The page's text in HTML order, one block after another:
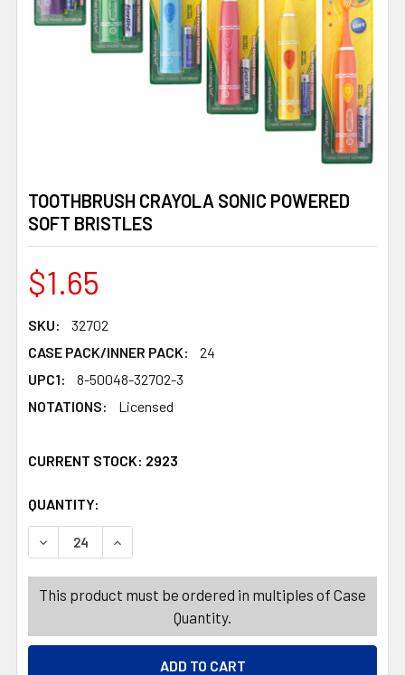
TOOTHBRUSH CRAYOLA SONIC POWERED
SOFT BRISTLES
$1.65
SKU:
32702
CASE PACK/INNER PACK:
24
UPC1:
8-50048-32702-3
NOTATIONS:
Licensed
CURRENT STOCK: 2923
QUANTITY:
DECREASE QUANTITY OF TOOTHBRUSH CRAYOLA SONIC
INCREASE QUANTITY OF TOOTHBRUSH
This product must be ordered in multiples of Case
Quantity.